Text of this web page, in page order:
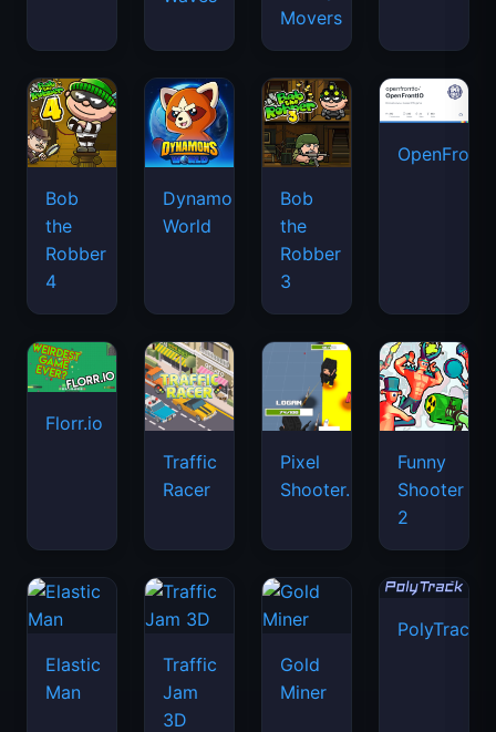
Movers
Bob
the
Robber
4
Dynamons
World
Bob
the
Robber
3
Florr.io
Traffic
Racer
Pixel
Shooter.IO
Funny
Shooter
2
Elastic
Man
Traffic
Jam
3D
Gold
Miner
PolyTrack